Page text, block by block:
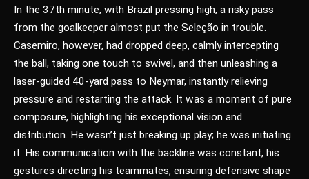
In the 37th minute, with Brazil pressing high, a risky pass
from the goalkeeper almost put the Seleção in trouble.
Casemiro, however, had dropped deep, calmly intercepting
the ball, taking one touch to swivel, and then unleashing a
laser-guided 40-yard pass to Neymar, instantly relieving
pressure and restarting the attack. It was a moment of pure
composure, highlighting his exceptional vision and
distribution. He wasn’t just breaking up play; he was initiating
it. His communication with the backline was constant, his
gestures directing his teammates, ensuring defensive shape